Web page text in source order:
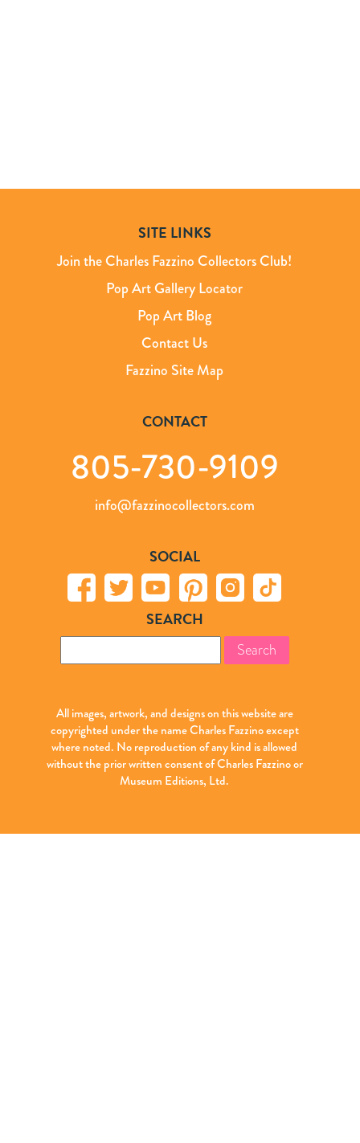
SITE LINKS
Join the Charles Fazzino Collectors Club!
Pop Art Gallery Locator
Pop Art Blog
Contact Us
Fazzino Site Map
CONTACT
805-730-9109
info@fazzinocollectors.com
SOCIAL
SEARCH
for:
All images, artwork, and designs on this website are
copyrighted under the name Charles Fazzino except
where noted. No reproduction of any kind is allowed
without the prior written consent of Charles Fazzino or
Museum Editions, Ltd.